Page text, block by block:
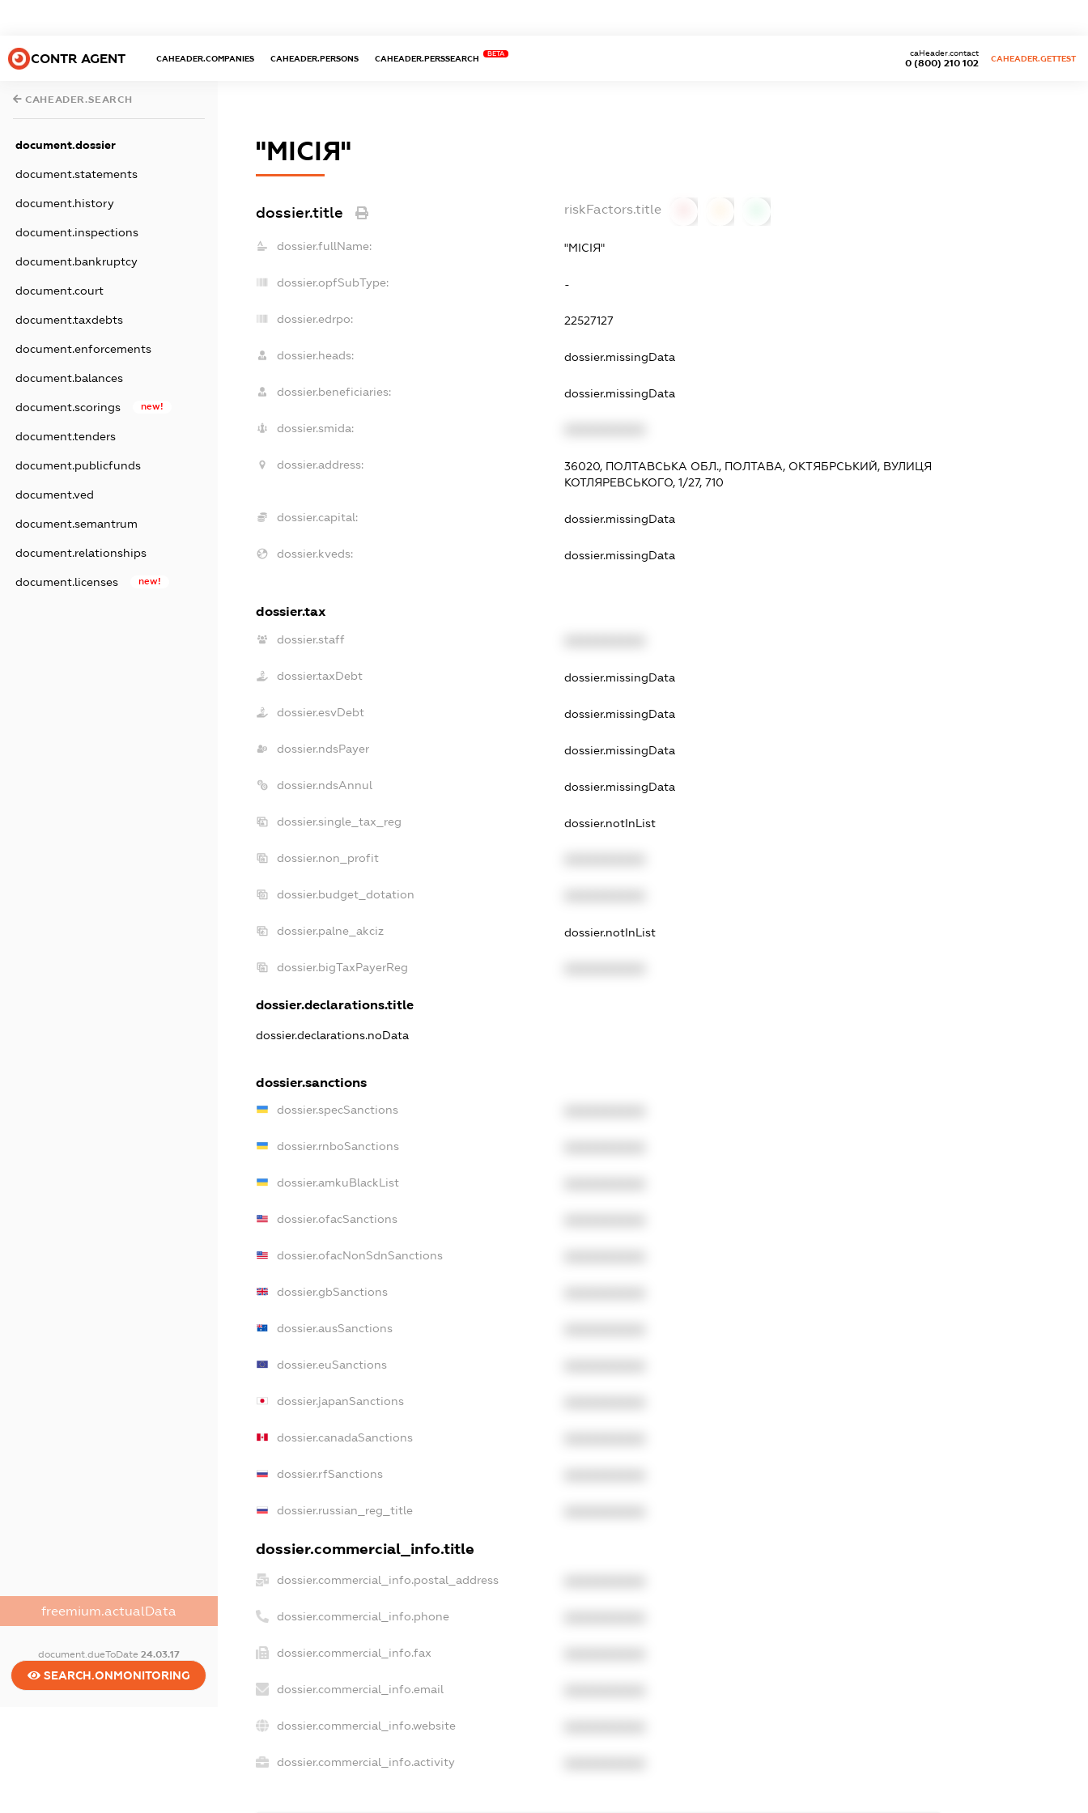
CONTR AGENT CAHEADER.COMPANIES CAHEADER.PERSONS CAHEADER.PERSSEARCH
BETA
0 (800) 210 102
caHeader.contact
CAHEADER.GETTEST
CAHEADER.SEARCH
document.dossier
document.statements
document.history
document.inspections
document.bankruptcy
document.court
document.taxdebts
document.enforcements
document.balances
document.scorings new!
document.tenders
document.publicfunds
document.ved
document.semantrum
document.relationships
document.licenses new!
freemium.actualData
document.dueToDate 24.03.17
SEARCH.ONMONITORING
"МІСІЯ"
dossier.title riskFactors.title
dossier.fullName: "МІСІЯ"
dossier.opfSubType: -
dossier.edrpo: 22527127
dossier.heads: dossier.missingData
dossier.beneficiaries: dossier.missingData
dossier.smida:
dossier.address:
36020, ПОЛТАВСЬКА ОБЛ., ПОЛТАВА, ОКТЯБРСЬКИЙ, ВУЛИЦЯ
КОТЛЯРЕВСЬКОГО, 1/27, 710
dossier.capital: dossier.missingData
dossier.kveds: dossier.missingData
dossier.tax
dossier.staff
dossier.taxDebt dossier.missingData
dossier.esvDebt dossier.missingData
dossier.ndsPayer dossier.missingData
dossier.ndsAnnul dossier.missingData
dossier.single_tax_reg dossier.notInList
dossier.non_profit
dossier.budget_dotation
dossier.palne_akciz dossier.notInList
dossier.bigTaxPayerReg
dossier.declarations.title
dossier.declarations.noData
dossier.sanctions
dossier.specSanctions
dossier.rnboSanctions
dossier.amkuBlackList
dossier.ofacSanctions
dossier.ofacNonSdnSanctions
dossier.gbSanctions
dossier.ausSanctions
dossier.euSanctions
dossier.japanSanctions
dossier.canadaSanctions
dossier.rfSanctions
dossier.russian_reg_title
dossier.commercial_info.title
dossier.commercial_info.postal_address
dossier.commercial_info.phone
dossier.commercial_info.fax
dossier.commercial_info.email
dossier.commercial_info.website
dossier.commercial_info.activity